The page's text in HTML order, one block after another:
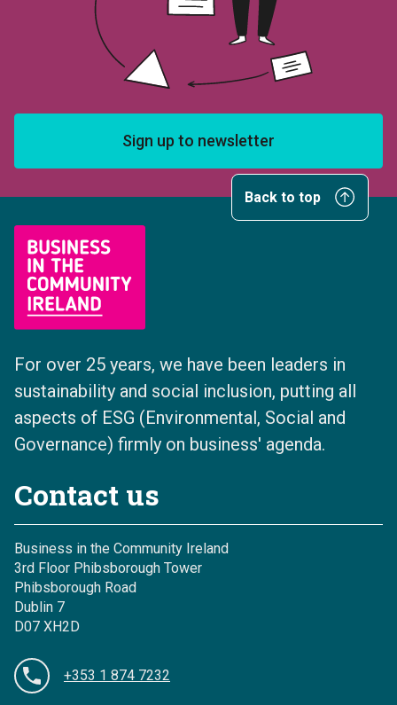
Sign up to newsletter
Back to top
For over 25 years, we have been leaders in
sustainability and social inclusion, putting all
aspects of ESG (Environmental, Social and
Governance) firmly on business' agenda.
Contact us
Business in the Community Ireland
3rd Floor Phibsborough Tower
Phibsborough Road
Dublin 7
D07 XH2D
+353 1 874 7232